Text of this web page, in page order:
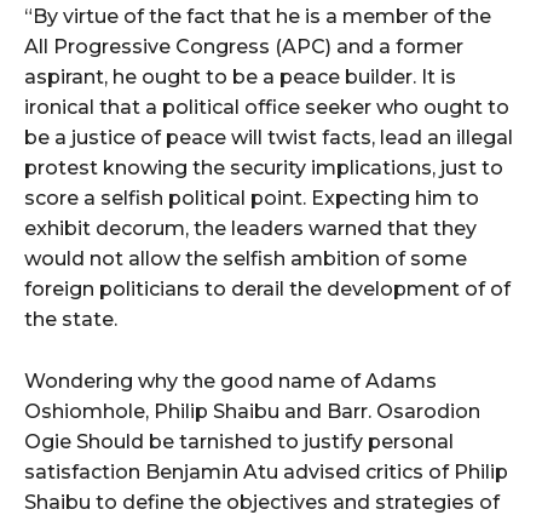
“By virtue of the fact that he is a member of the
All Progressive Congress (APC) and a former
aspirant, he ought to be a peace builder. It is
ironical that a political office seeker who ought to
be a justice of peace will twist facts, lead an illegal
protest knowing the security implications, just to
score a selfish political point. Expecting him to
exhibit decorum, the leaders warned that they
would not allow the selfish ambition of some
foreign politicians to derail the development of of
the state.
Wondering why the good name of Adams
Oshiomhole, Philip Shaibu and Barr. Osarodion
Ogie Should be tarnished to justify personal
satisfaction Benjamin Atu advised critics of Philip
Shaibu to define the objectives and strategies of